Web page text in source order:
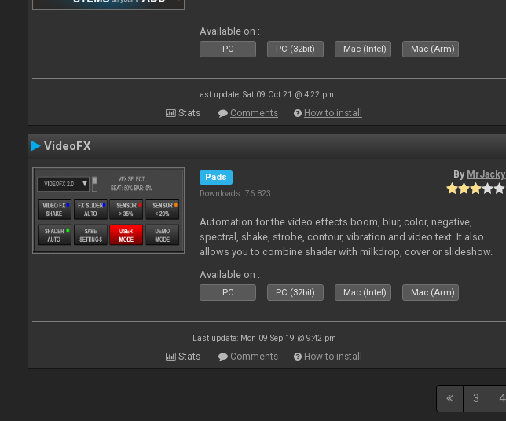
Available on :
PC PC (32bit) Mac (Intel) Mac (Arm)
Last update: Sat 09 Oct 21 @ 4:22 pm
Stats Comments How to install
VideoFX
Pads
Downloads: 76 823
By MrJacky
Automation for the video effects boom, blur, color, negative,
spectral, shake, strobe, contour, vibration and video text. It also
allows you to combine shader with milkdrop, cover or slideshow.
Available on :
PC PC (32bit) Mac (Intel) Mac (Arm)
Last update: Mon 09 Sep 19 @ 9:42 pm
Stats Comments How to install
3 4